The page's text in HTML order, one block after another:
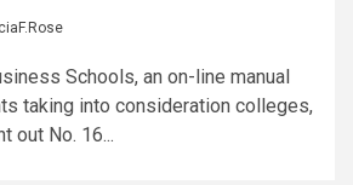
Schools, an on-line manual
taking into consideration colleges,
out No. 16...